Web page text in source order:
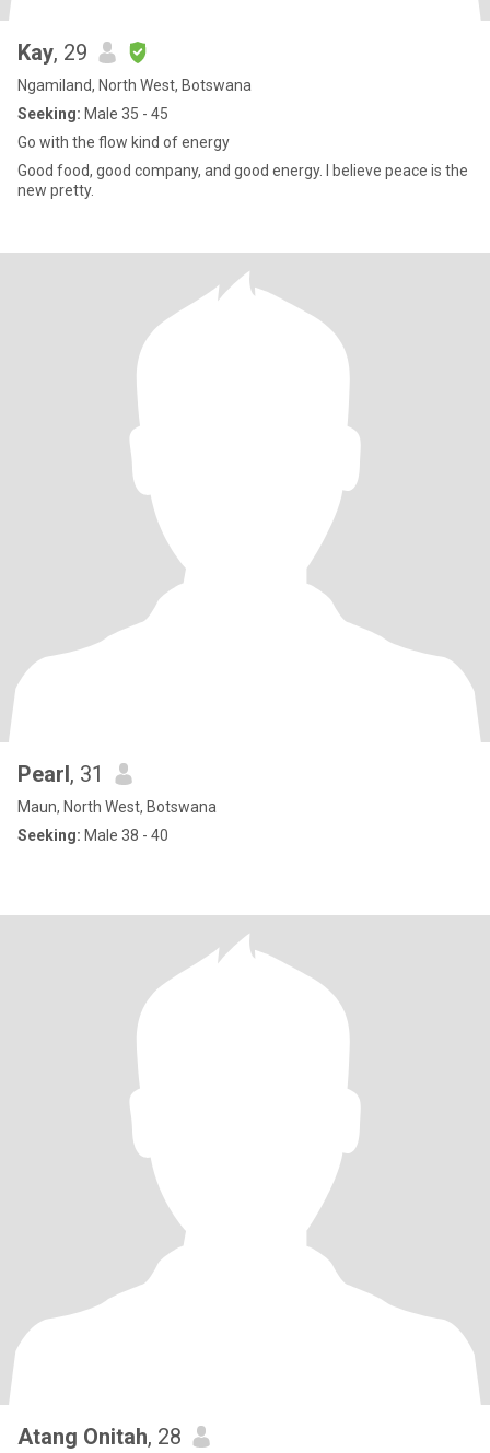
Kay, 29
Ngamiland, North West, Botswana
Seeking: Male 35 - 45
Go with the flow kind of energy
Good food, good company, and good energy. I believe peace is the
new pretty.
Pearl, 31
Maun, North West, Botswana
Seeking: Male 38 - 40
Atang Onitah, 28